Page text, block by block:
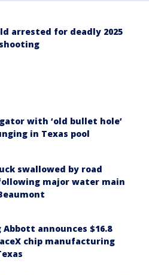
arrested for deadly 2025
with ‘old bullet hole’
in Texas pool
swallowed by road
major water main
Abbott announces $16.8
chip manufacturing